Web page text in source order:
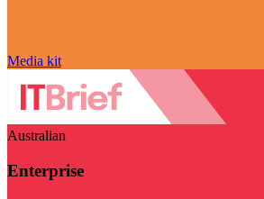
Media kit
Australian
Enterprise